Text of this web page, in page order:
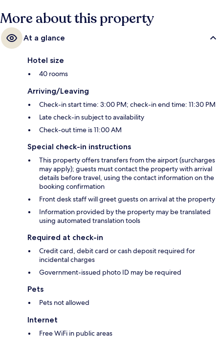
More about this property
At a glance
Hotel size
40 rooms
Arriving/Leaving
Check-in start time: 3:00 PM; check-in end time: 11:30 PM
Late check-in subject to availability
Check-out time is 11:00 AM
Special check-in instructions
This property offers transfers from the airport (surcharges
may apply); guests must contact the property with arrival
details before travel, using the contact information on the
booking confirmation
Front desk staff will greet guests on arrival at the property
Information provided by the property may be translated
using automated translation tools
Required at check-in
Credit card, debit card or cash deposit required for
incidental charges
Government-issued photo ID may be required
Pets
Pets not allowed
Internet
Free WiFi in public areas